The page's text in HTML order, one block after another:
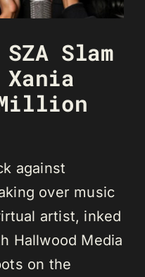
Slam
Million
against
over music
artist, inked
Hallwood Media
on the